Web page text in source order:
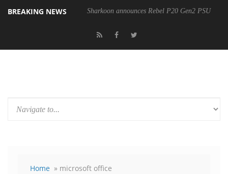
BREAKING NEWS Sharkoon announces Rebel P20 Gen2 PSU
Home » microsoft office